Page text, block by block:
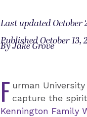
Last updated October
Published October 13,
By Jake Grove
F urman
capture the
Kennington Family